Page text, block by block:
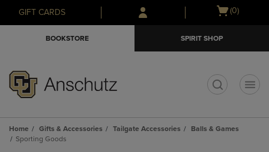
Skip
to
Skip
to
menu
GIFT CARDS
Open
(0)
BOOKSTORE SPIRIT SHOP
Home Gifts & Accessories Tailgate Accessories
Balls & Games
Sporting Goods